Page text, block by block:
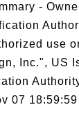
-
use
Inc.", US
07 18:59:59